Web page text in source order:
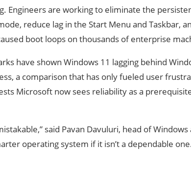
Engineers are working to eliminate the
reduce lag in the Start Menu and Taskbar,
boot loops on thousands of enterprise
have shown Windows 11 lagging behind
a comparison that has only fueled user
Microsoft now sees reliability as a
said Pavan Davuluri, head of Windows
operating system if it isn’t a dependable